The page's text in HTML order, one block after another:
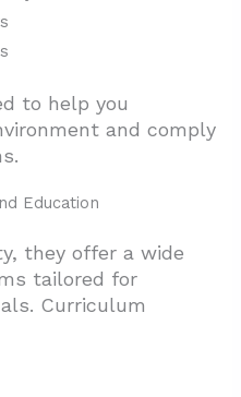
to help you
and comply
Education
they offer a wide
tailored for
Curriculum